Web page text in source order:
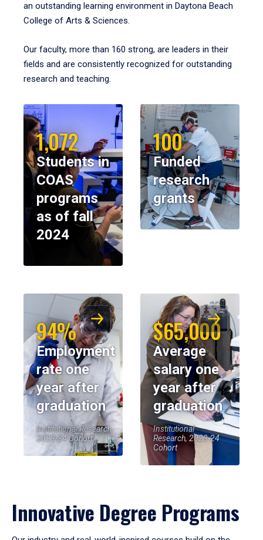
an outstanding learning environment in Daytona Beach
College of Arts & Sciences.
Our faculty, more than 160 strong, are leaders in their
fields and are consistently recognized for outstanding
research and teaching.
1,072
Students in
COAS
programs
as of fall
2024
100
Funded
research
grants
94%
Employment
rate one
year after
graduation
Institutional Research,
2023-24 Cohort
$65,000
Average
salary one
year after
graduation
Institutional
Research, 2023-24
Cohort
Innovative Degree Programs